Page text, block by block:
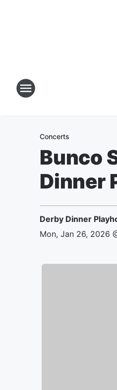
Concerts
Bunco
Dinner
Derby Dinner
Mon, Jan 26, 2026